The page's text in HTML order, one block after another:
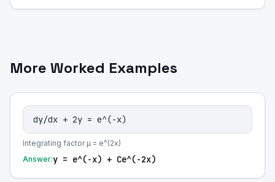
More Worked Examples
dy/dx + 2y = e^(-x)
Integrating factor μ = e^(2x)
Answer:y = e^(-x) + Ce^(-2x)